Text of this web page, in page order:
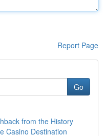
Report Page
Go
from the History
Casino Destination